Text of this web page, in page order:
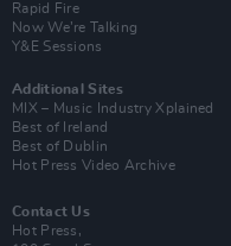
Rapid Fire
Now We’re Talking
Y&E Sessions
Additional Sites
MIX – Music Industry Xplained
Best of Ireland
Best of Dublin
Hot Press Video Archive
Contact Us
Hot Press,